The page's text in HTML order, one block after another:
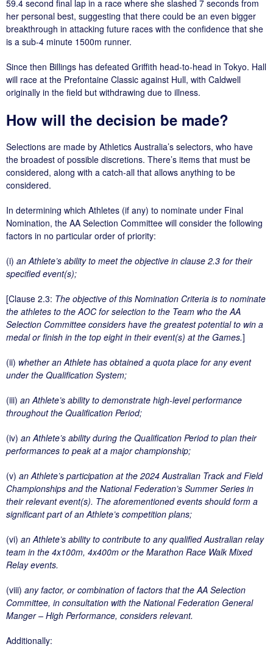
59.4 second final lap in a race where she slashed 7 seconds from
her personal best, suggesting that there could be an even bigger
breakthrough in attacking future races with the confidence that she
is a sub-4 minute 1500m runner.
Since then Billings has defeated Griffith head-to-head in Tokyo. Hall
will race at the Prefontaine Classic against Hull, with Caldwell
originally in the field but withdrawing due to illness.
How will the decision be made?
Selections are made by Athletics Australia’s selectors, who have
the broadest of possible discretions. There’s items that must be
considered, along with a catch-all that allows anything to be
considered.
In determining which Athletes (if any) to nominate under Final
Nomination, the AA Selection Committee will consider the following
factors in no particular order of priority:
(i) an Athlete’s ability to meet the objective in clause 2.3 for their
specified event(s);
[Clause 2.3: The objective of this Nomination Criteria is to nominate
the athletes to the AOC for selection to the Team who the AA
Selection Committee considers have the greatest potential to win a
medal or finish in the top eight in their event(s) at the Games.]
(ii) whether an Athlete has obtained a quota place for any event
under the Qualification System;
(iii) an Athlete’s ability to demonstrate high-level performance
throughout the Qualification Period;
(iv) an Athlete’s ability during the Qualification Period to plan their
performances to peak at a major championship;
(v) an Athlete’s participation at the 2024 Australian Track and Field
Championships and the National Federation’s Summer Series in
their relevant event(s). The aforementioned events should form a
significant part of an Athlete’s competition plans;
(vi) an Athlete’s ability to contribute to any qualified Australian relay
team in the 4x100m, 4x400m or the Marathon Race Walk Mixed
Relay events.
(viii) any factor, or combination of factors that the AA Selection
Committee, in consultation with the National Federation General
Manger – High Performance, considers relevant.
Additionally: